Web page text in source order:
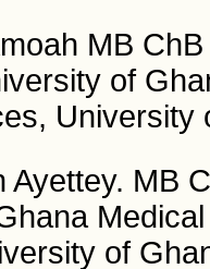
MB
of
University
Ayettey. MB
of